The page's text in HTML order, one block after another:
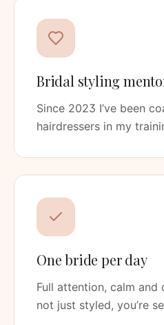
Bridal styling
Since 2023 I’ve been
hairdressers in my
One bride per day
Full attention, calm
not just styled, you’re